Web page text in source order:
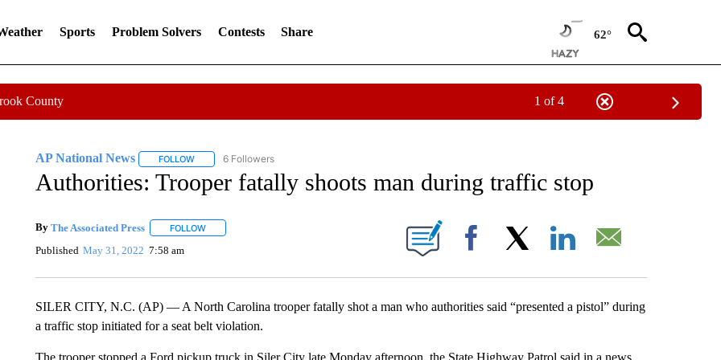
Sports Problem Solvers Contests Share 62°
County 1 of 4
AP National News FOLLOWFOLLOW "AP NATIONAL NEWS" TO RECEIVE NOTIFICATIONS ABOUT NEW PAGES ON "AP NATIONAL NEWS".
6 Followers
Authorities: Trooper fatally shoots man during traffic stop
By The Associated Press FOLLOWFOLLOW "" TO RECEIVE NOTIFICATIONS ABOUT NEW PAGES ON "".
Published May 31, 2022 7:58 am Facebook
SILER CITY, N.C. (AP) — A North Carolina trooper fatally shot a man who authorities said “presented a pistol” during
a traffic stop initiated for a seat belt violation.
The trooper stopped a Ford pickup truck in Siler City late Monday afternoon, the State Highway Patrol said in a news